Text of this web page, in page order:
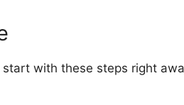
with these steps right